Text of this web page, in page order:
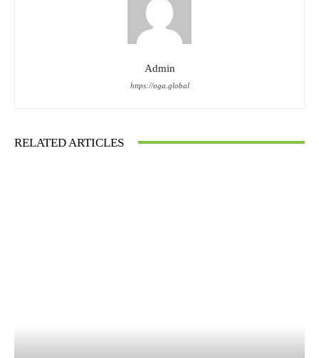
Admin
https://oga.global
RELATED ARTICLES